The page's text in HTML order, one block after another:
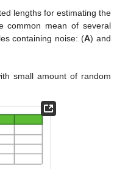
lengths for estimating the
common mean of several
containing noise: (A) and
small amount of random